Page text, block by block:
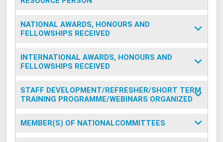
NATIONAL AWARDS, HONOURS AND
FELLOWSHIPS RECEIVED
INTERNATIONAL AWARDS, HONOURS AND
FELLOWSHIPS RECEIVED
STAFF DEVELOPMENT/REFRESHER/SHORT TERM
TRAINING PROGRAMME/WEBINARS ORGANIZED
MEMBER(S) OF NATIONALCOMMITTEES